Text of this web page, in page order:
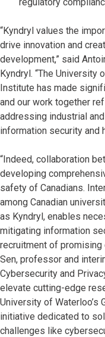
“Kyndryl values the
drive innovation and
development,” said
Kyndryl. “The University
Institute has made
and our work together
addressing industrial
information security and
“Indeed, collaboration
developing
safety of Canadians.
among Canadian
as Kyndryl, enables
mitigating information
recruitment of promising
Sen, professor and
Cybersecurity and
elevate cutting-edge
University of Waterloo’s
initiative dedicated to
challenges like